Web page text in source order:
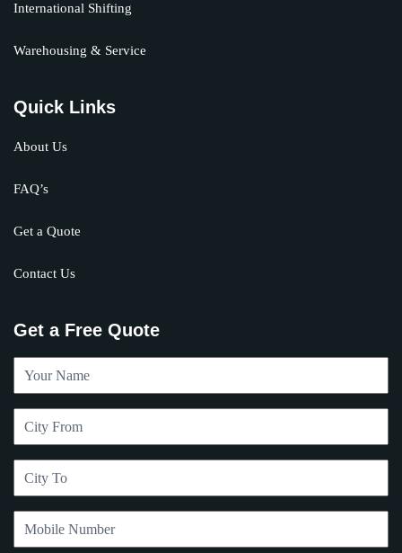
International Shifting
Warehousing & Service
Quick Links
About Us
FAQ’s
Get a Quote
Contact Us
Get a Free Quote